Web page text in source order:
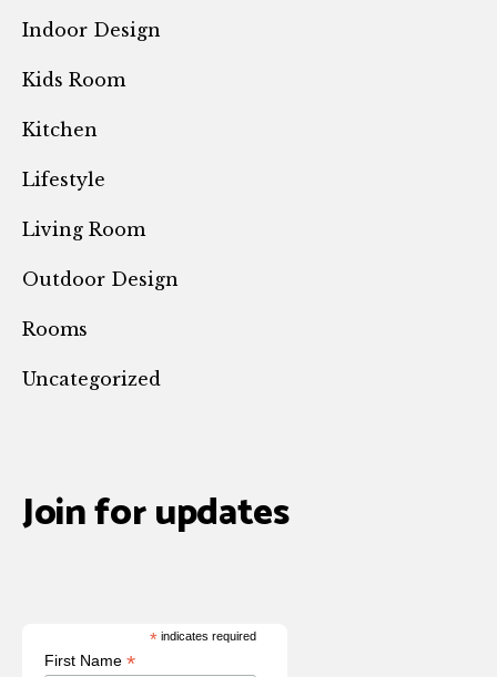
Indoor Design
Kids Room
Kitchen
Lifestyle
Living Room
Outdoor Design
Rooms
Uncategorized
Join for updates
* indicates required
First Name *